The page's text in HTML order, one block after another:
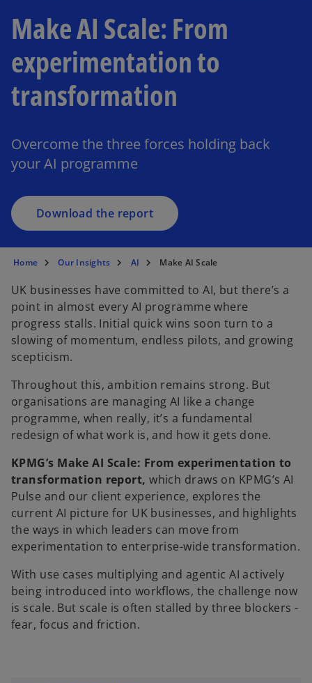
Make AI Scale: From
experimentation to
transformation
Overcome the three forces holding back
your AI programme
Download the report
o
n
s
n
a
n
e
w
a
b
Home Our Insights AI Make AI Scale
UK businesses have committed to AI, but there’s a
point in almost every AI programme where
progress stalls. Initial quick wins soon turn to a
slowing of momentum, endless pilots, and growing
scepticism.
Throughout this, ambition remains strong. But
organisations are managing AI like a change
programme, when really, it’s a fundamental
redesign of what work is, and how it gets done.
KPMG’s Make AI Scale: From experimentation to
transformation report,which draws on KPMG’s AI
Pulse and our client experience, explores the
current AI picture for UK businesses, and highlights
the ways in which leaders can move from
experimentation to enterprise-wide transformation.
With use cases multiplying and agentic AI actively
being introduced into workflows, the challenge now
is scale. But scale is often stalled by three blockers -
fear, focus and friction.